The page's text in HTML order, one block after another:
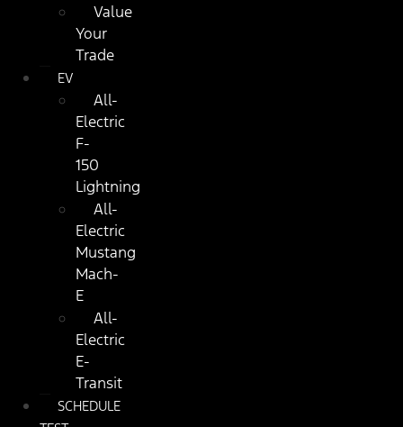
Value
Your
Trade
EV
All-
Electric
F-
150
Lightning
All-
Electric
Mustang
Mach-
E
All-
Electric
E-
Transit
SCHEDULE